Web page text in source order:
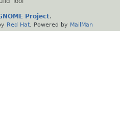
Project.
Red Hat . Powered by MailMan